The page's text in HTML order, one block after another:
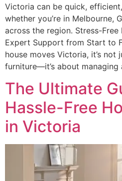
Victoria can be quick,
whether you’re in Melbourne,
across the region. Stress-
Expert Support from Start to
house moves Victoria, it’s
furniture—it’s about
The Ultimate
Hassle-Free
in Victoria